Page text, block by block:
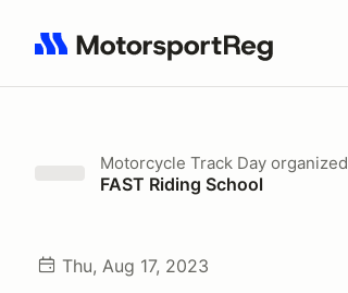
Search results: No search term
Motorcycle Track Day
FAST Riding School
Thu, Aug 17, 2023